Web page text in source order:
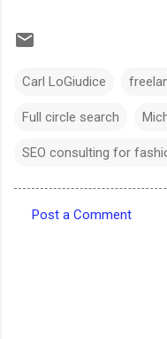
Carl LoGiudice
Full circle search
SEO consulting for
Post a Comment